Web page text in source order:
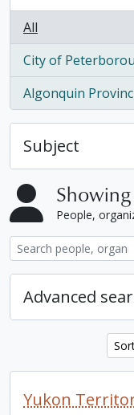
All
City of
, 1 results
Algonquin
, 1 results
Subject
People,
Advanced